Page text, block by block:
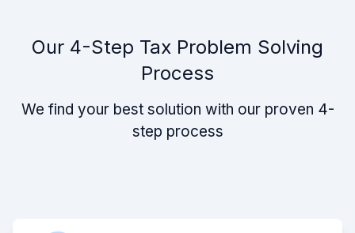
Our 4-Step Tax Problem Solving
Process
We find your best solution with our proven 4-
step process